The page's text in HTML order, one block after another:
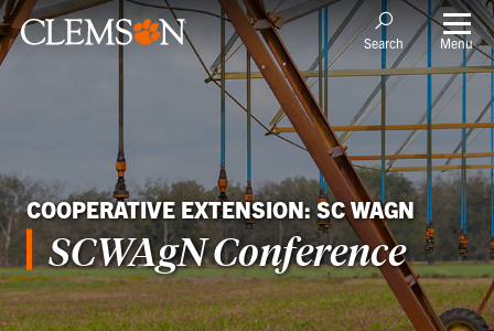
Search Menu
COOPERATIVE EXTENSION: SC WAGN
SCWAgN Conference